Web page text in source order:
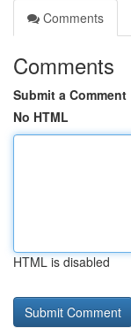
Comments
Comments
Submit a Comment
No HTML
HTML is disabled